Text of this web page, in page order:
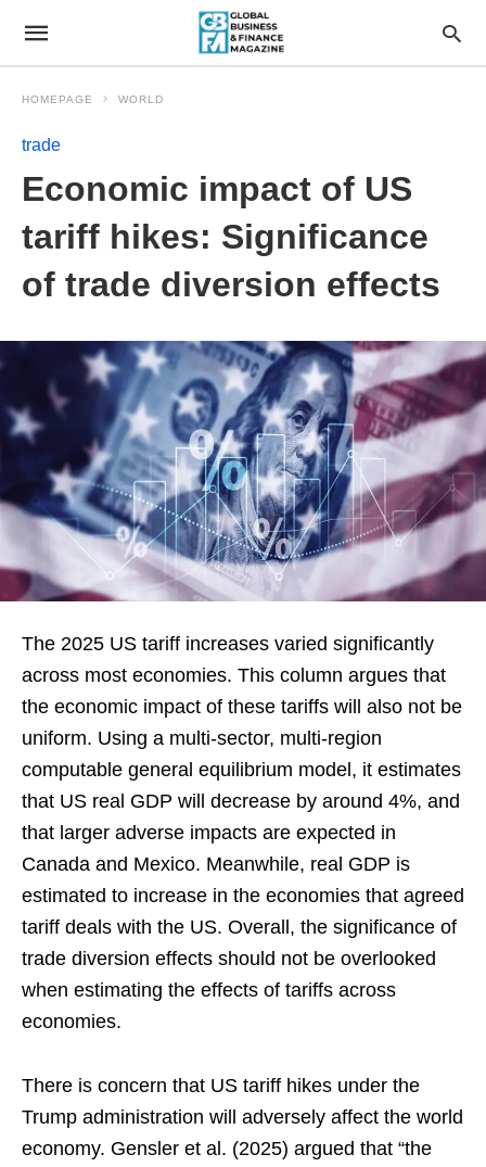
HOMEPAGE WORLD
trade
Economic impact of US
tariff hikes: Significance
of trade diversion effects
The 2025 US tariff increases varied significantly
across most economies. This column argues that
the economic impact of these tariffs will also not be
uniform. Using a multi-sector, multi-region
computable general equilibrium model, it estimates
that US real GDP will decrease by around 4%, and
that larger adverse impacts are expected in
Canada and Mexico. Meanwhile, real GDP is
estimated to increase in the economies that agreed
tariff deals with the US. Overall, the significance of
trade diversion effects should not be overlooked
when estimating the effects of tariffs across
economies.
There is concern that US tariff hikes under the
Trump administration will adversely affect the world
economy. Gensler et al. (2025) argued that “the